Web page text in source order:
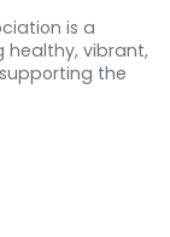
is a
vibrant,
the